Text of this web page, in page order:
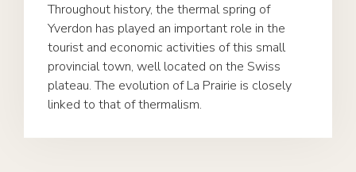
Throughout history, the thermal spring of
Yverdon has played an important role in the
tourist and economic activities of this small
provincial town, well located on the Swiss
plateau. The evolution of La Prairie is closely
linked to that of thermalism.